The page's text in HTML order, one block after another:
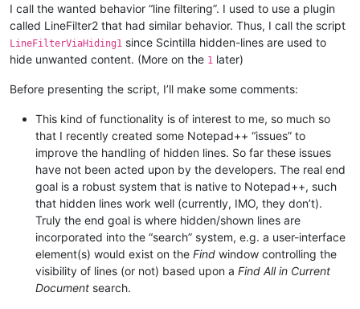
I call the wanted behavior “line filtering”. I used to use a plugin
called LineFilter2 that had similar behavior. Thus, I call the script
LineFilterViaHiding1 since Scintilla hidden-lines are used to
hide unwanted content. (More on the 1 later)
Before presenting the script, I’ll make some comments:
This kind of functionality is of interest to me, so much so
that I recently created some Notepad++ “issues” to
improve the handling of hidden lines. So far these issues
have not been acted upon by the developers. The real end
goal is a robust system that is native to Notepad++, such
that hidden lines work well (currently, IMO, they don’t).
Truly the end goal is where hidden/shown lines are
incorporated into the “search” system, e.g. a user-interface
element(s) would exist on the Find window controlling the
visibility of lines (or not) based upon a Find All in Current
Document search.